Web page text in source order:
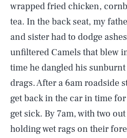
wrapped fried chicken,
tea. In the back seat, my
and sister had to dodge
unfiltered Camels that blew
time he dangled his
drags. After a 6am roadside
get back in the car in time
get sick. By 7am, with two
holding wet rags on their